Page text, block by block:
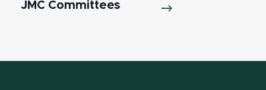
JMC Committees